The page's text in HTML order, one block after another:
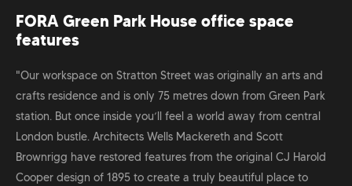
FORA Green Park House office space
features
"Our workspace on Stratton Street was originally an arts and
crafts residence and is only 75 metres down from Green Park
station. But once inside you’ll feel a world away from central
London bustle. Architects Wells Mackereth and Scott
Brownrigg have restored features from the original CJ Harold
Cooper design of 1895 to create a truly beautiful place to